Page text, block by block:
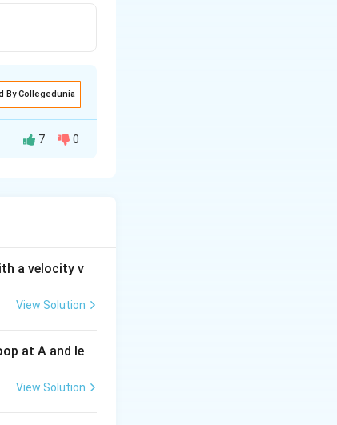
By Collegedunia
7 0
a velocity v
View Solution
at A and le
View Solution